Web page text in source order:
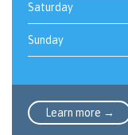
Saturday
Sunday
Learn more →